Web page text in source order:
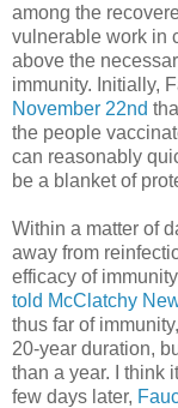
among the
vulnerable work in
above the
immunity. Initially,
November 22nd
the people
can reasonably
be a blanket of
Within a matter of
away from
efficacy of
told McClatchy
thus far of
20-year duration,
than a year. I think
few days later,